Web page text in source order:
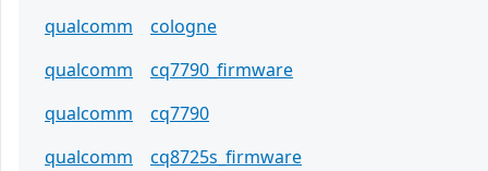
qualcomm
cologne
qualcomm
cq7790_firmware
qualcomm
cq7790
qualcomm
cq8725s_firmware